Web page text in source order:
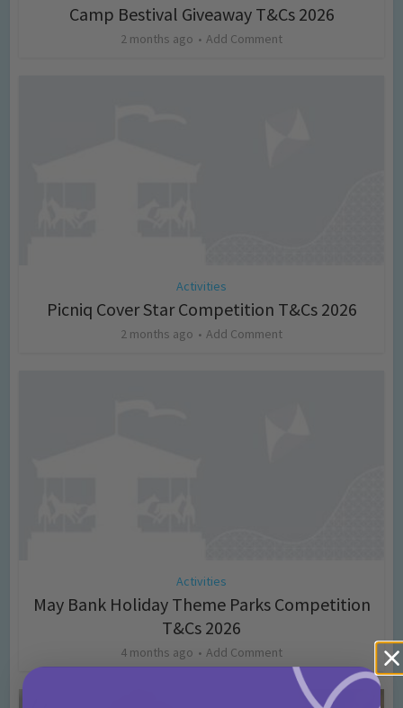
Camp Bestival Giveaway T&Cs 2026
2 months ago Add Comment
Activities
Picniq Cover Star Competition T&Cs 2026
2 months ago Add Comment
Activities
May Bank Holiday Theme Parks Competition
T&Cs 2026
4 months ago Add Comment